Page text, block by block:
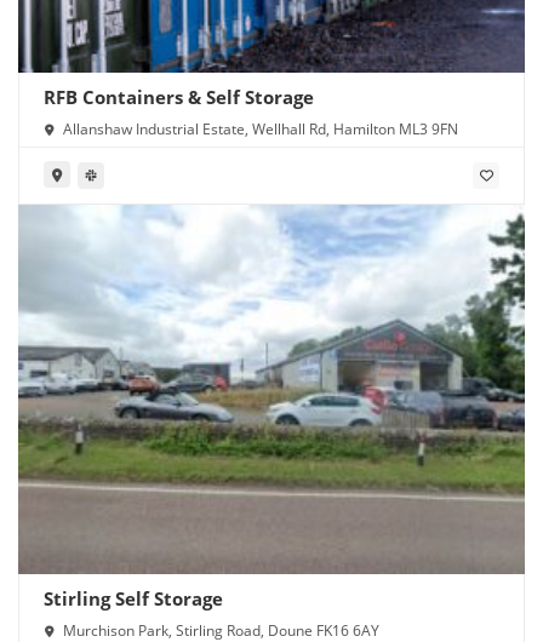
RFB Containers & Self Storage
Allanshaw Industrial Estate, Wellhall Rd, Hamilton ML3 9FN
Stirling Self Storage
Murchison Park, Stirling Road, Doune FK16 6AY